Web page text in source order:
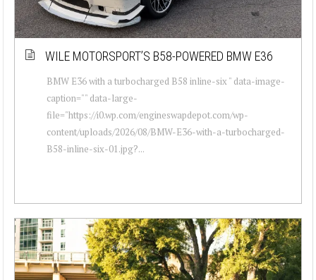
WILE MOTORSPORT’S B58-POWERED BMW E36
BMW E36 with a turbocharged B58 inline-six " data-image-
caption="" data-large-
file="https://i0.wp.com/engineswapdepot.com/wp-
content/uploads/2026/08/BMW-E36-with-a-turbocharged-
B58-inline-six-01.jpg?...